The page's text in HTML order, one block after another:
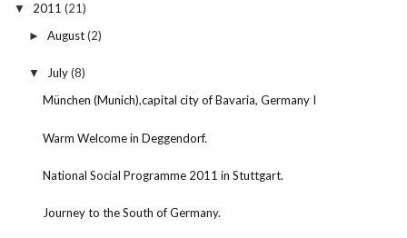
▼ 2011 (21)
► August(2)
▼ July(8)
München (Munich),capital city of Bavaria, Germany I
Warm Welcome in Deggendorf.
National Social Programme 2011 in Stuttgart.
Journey to the South of Germany.